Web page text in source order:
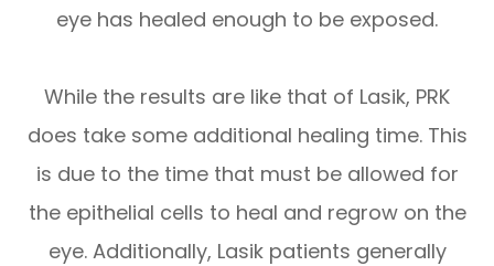
eye has healed enough to be exposed.
While the results are like that of Lasik, PRK
does take some additional healing time. This
is due to the time that must be allowed for
the epithelial cells to heal and regrow on the
eye. Additionally, Lasik patients generally